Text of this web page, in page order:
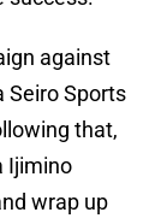
against
Seiro Sports
that,
Ijimino
wrap up